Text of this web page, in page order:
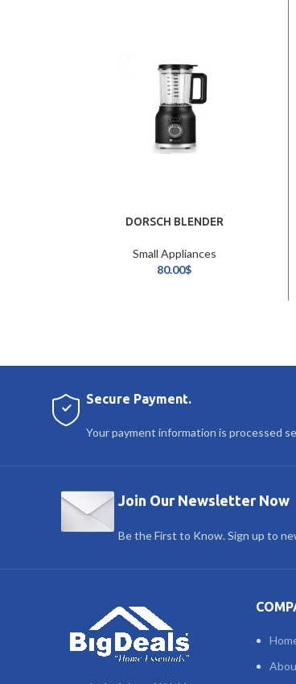
DORSCH BLENDER
Small Appliances
80.00$
Secure Payment.
Your payment information is processed
Join Our Newsletter Now
Be the First to Know. Sign up to